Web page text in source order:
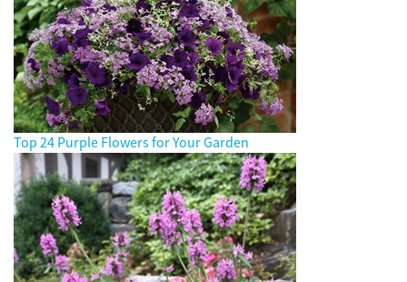
Top 24 Purple Flowers for Your Garden